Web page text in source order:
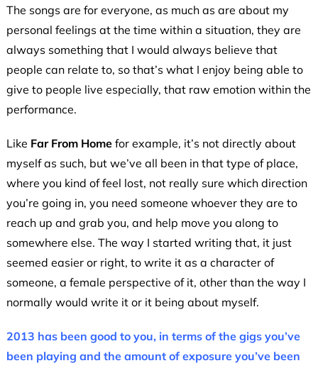
The songs are for everyone, as much as are about my
personal feelings at the time within a situation, they are
always something that I would always believe that
people can relate to, so that’s what I enjoy being able to
give to people live especially, that raw emotion within the
performance.
Like Far From Homefor example, it’s not directly about
myself as such, but we’ve all been in that type of place,
where you kind of feel lost, not really sure which direction
you’re going in, you need someone whoever they are to
reach up and grab you, and help move you along to
somewhere else. The way I started writing that, it just
seemed easier or right, to write it as a character of
someone, a female perspective of it, other than the way I
normally would write it or it being about myself.
2013 has been good to you, in terms of the gigs you’ve
been playing and the amount of exposure you’ve been